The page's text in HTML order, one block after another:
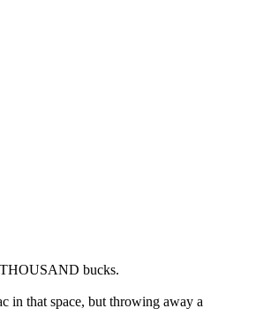
bucks.
in that space, but throwing away a